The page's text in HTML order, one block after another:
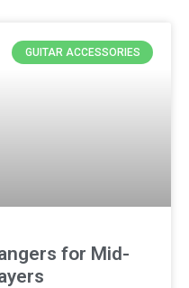
GUITAR ACCESSORIES
for Mid-